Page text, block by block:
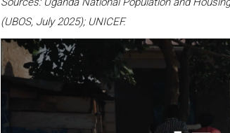
(UBOS, July 2025); UNICEF.